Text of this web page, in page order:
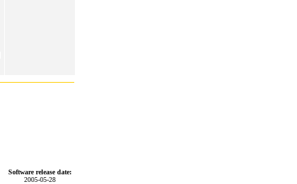
Software release date:
2005-05-28